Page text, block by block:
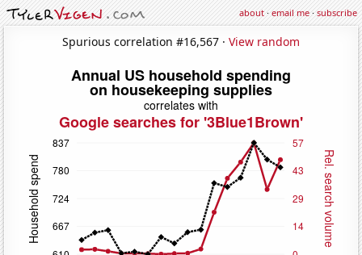
about·email me·subscribe
Spurious correlation #16,567 · View random